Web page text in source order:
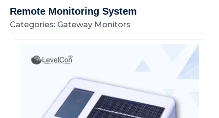
Remote Monitoring System
Categories: Gateway Monitors